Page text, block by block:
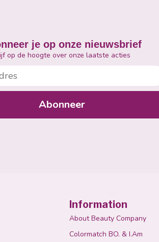
je op onze nieuwsbrief
op de hoogte over onze laatste acties
Abonneer
Information
About Beauty Company
Colormatch BO. & I.Am